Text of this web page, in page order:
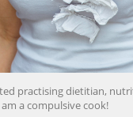
practising dietitian,
a compulsive cook!